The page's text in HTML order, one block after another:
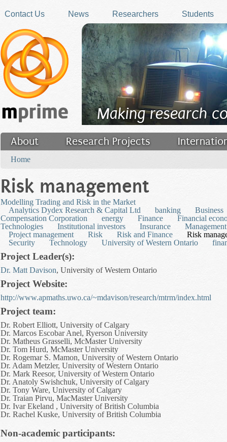
Contact Us
News Researchers Students
Making research
About Research Projects
Filler
Home
Risk management
Modelling Trading and Risk in the Market
Analytics Dydex Research & Capital Ltd
banking Business
Compensation Corporation
energy Finance Financial
Technologies
Institutional investors Insurance Management
Project management
Risk Risk and Finance Risk
Security
Technology University of Western Ontario
Project Leader(s):
Dr. Matt Davison, University of Western Ontario
Project Website:
http://www.apmaths.uwo.ca/~mdavison/research/mtrm/index.html
Project team:
Dr. Robert Elliott, University of Calgary
Dr. Marcos Escobar Anel, Ryerson University
Dr. Matheus Grasselli, McMaster University
Dr. Tom Hurd, McMaster University
Dr. Rogemar S. Mamon, University of Western Ontario
Dr. Adam Metzler, University of Western Ontario
Dr. Mark Reesor, University of Western Ontario
Dr. Anatoly Swishchuk, University of Calgary
Dr. Tony Ware, University of Calgary
Dr. Traian Pirvu, MacMaster University
Dr. Ivar Ekeland , University of British Columbia
Dr. Rachel Kuske, University of British Columbia
Non-academic participants: